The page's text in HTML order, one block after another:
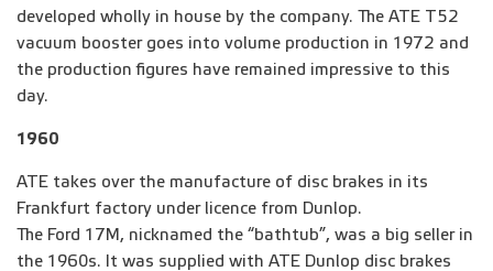
developed wholly in house by the company. The ATE T52
vacuum booster goes into volume production in 1972 and
the production figures have remained impressive to this
day.
1960
ATE takes over the manufacture of disc brakes in its
Frankfurt factory under licence from Dunlop.
The Ford 17M, nicknamed the “bathtub”, was a big seller in
the 1960s. It was supplied with ATE Dunlop disc brakes